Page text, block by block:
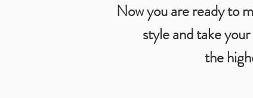
Now you are ready to
style and take
the